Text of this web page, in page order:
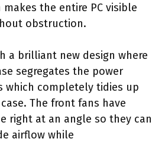
the entire PC visible
obstruction.
a brilliant new design where
segregates the power
which completely tidies up
The front fans have
right at an angle so they can
airflow while